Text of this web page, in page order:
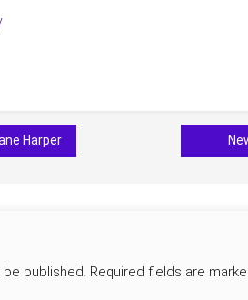
Harper
published. Required fields are